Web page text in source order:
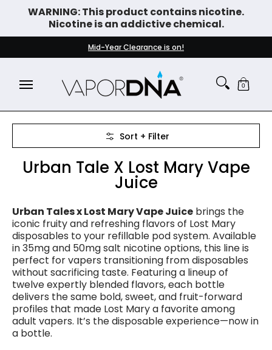
Skip to Main Content
WARNING: This product contains nicotine.
Nicotine is an addictive chemical.
DISPOSABLE VAPES
WHAT'S NEW
Mid-Year Clearance is on!
0
Sort + Filter
Urban Tale X Lost Mary Vape
Juice
Urban Tales x Lost Mary Vape Juice brings the
iconic fruity and refreshing flavors of Lost Mary
disposables to your refillable pod system. Available
in 35mg and 50mg salt nicotine options, this line is
perfect for vapers transitioning from disposables
without sacrificing taste. Featuring a lineup of
twelve expertly blended flavors, each bottle
delivers the same bold, sweet, and fruit-forward
profiles that made Lost Mary a favorite among
adult vapers. It’s the disposable experience—now in
a bottle.